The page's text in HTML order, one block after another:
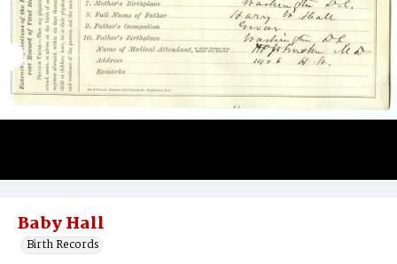
Baby Hall
Birth Records